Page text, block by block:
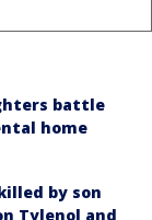
battle
home
by son
Tylenol and